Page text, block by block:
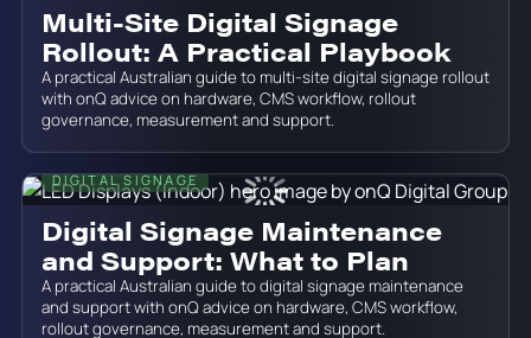
Multi-Site Digital Signage
Rollout: A Practical Playbook
A practical Australian guide to multi-site digital signage rollout
with onQ advice on hardware, CMS workflow, rollout
governance, measurement and support.
DIGITAL SIGNAGE June 19, 2026
Digital Signage Maintenance
and Support: What to Plan
A practical Australian guide to digital signage maintenance
and support with onQ advice on hardware, CMS workflow,
rollout governance, measurement and support.